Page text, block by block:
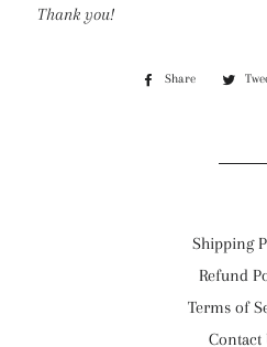
Thank you!
Share
Share
Shipping
Refund
Terms of
Contact